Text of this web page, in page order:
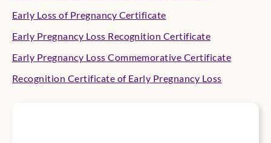
Early Loss of Pregnancy Certificate
Early Pregnancy Loss Recognition Certificate
Early Pregnancy Loss Commemorative Certificate
Recognition Certificate of Early Pregnancy Loss